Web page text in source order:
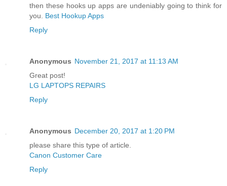
then these hooks up apps are undeniably going to think for
you. Best Hookup Apps
Reply
Anonymous November 21, 2017 at 11:13 AM
Great post!
LG LAPTOPS REPAIRS
Reply
Anonymous December 20, 2017 at 1:20 PM
please share this type of article.
Canon Customer Care
Reply